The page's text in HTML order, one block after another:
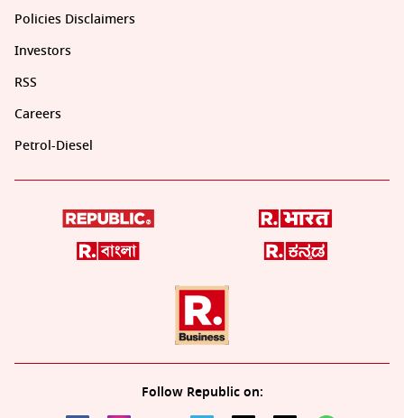
Policies Disclaimers
Investors
RSS
Careers
Petrol-Diesel
Follow Republic on: